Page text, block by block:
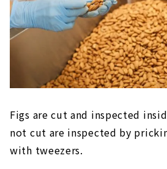
Figs are cut and inspected
not cut are inspected by
with tweezers.